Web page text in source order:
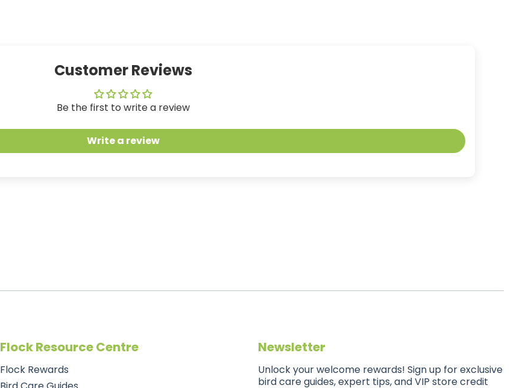
Customer Reviews
Be the first to write a review
Write a review
Flock Resource Centre
Flock Rewards
Newsletter
Unlock your welcome rewards! Sign up for exclusive
bird care guides, expert tips, and VIP store credit